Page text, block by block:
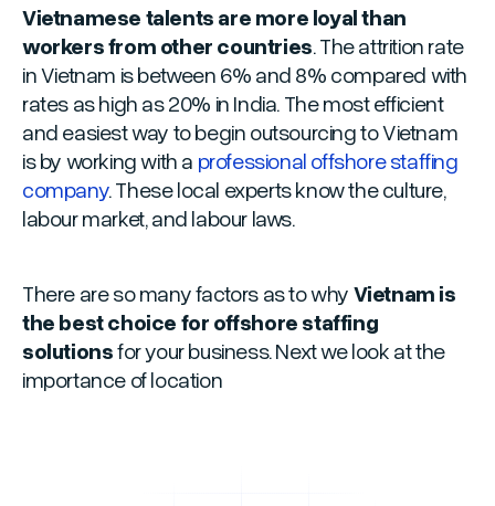
Vietnamese talents are more loyal than
workers from other countries. The attrition rate
in Vietnam is between 6% and 8% compared with
rates as high as 20% in India. The most efficient
and easiest way to begin outsourcing to Vietnam
is by working with a professional offshore staffing
company. These local experts know the culture,
labour market, and labour laws.
There are so many factors as to why Vietnam is
the best choice for offshore staffing
solutionsfor your business. Next we look at the
importance of location